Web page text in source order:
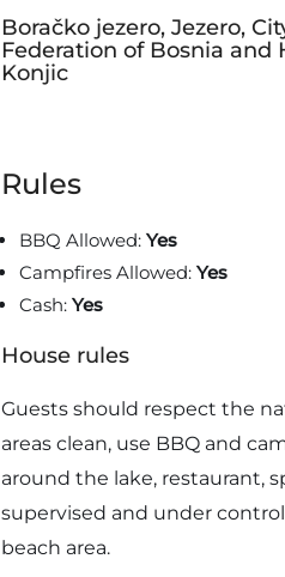
Boračko jezero, Jezero,
Federation of Bosnia and
Konjic
Rules
BBQ Allowed: Yes
Campfires Allowed: Yes
Cash: Yes
House rules
Guests should respect the
areas clean, use BBQ and
around the lake, restaurant,
supervised and under
beach area.